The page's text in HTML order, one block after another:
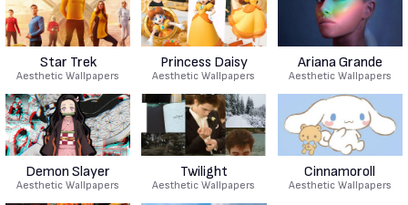
Star Trek
Aesthetic Wallpapers
Princess Daisy
Aesthetic Wallpapers
Ariana Grande
Aesthetic Wallpapers
Demon Slayer
Aesthetic Wallpapers
Twilight
Aesthetic Wallpapers
Cinnamoroll
Aesthetic Wallpapers